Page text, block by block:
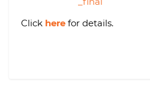
Click here for details.